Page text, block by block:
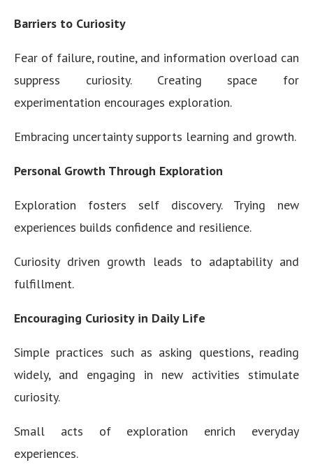
Barriers to Curiosity
Fear of failure, routine, and information overload can
suppress curiosity. Creating space for
experimentation encourages exploration.
Embracing uncertainty supports learning and growth.
Personal Growth Through Exploration
Exploration fosters self discovery. Trying new
experiences builds confidence and resilience.
Curiosity driven growth leads to adaptability and
fulfillment.
Encouraging Curiosity in Daily Life
Simple practices such as asking questions, reading
widely, and engaging in new activities stimulate
curiosity.
Small acts of exploration enrich everyday
experiences.